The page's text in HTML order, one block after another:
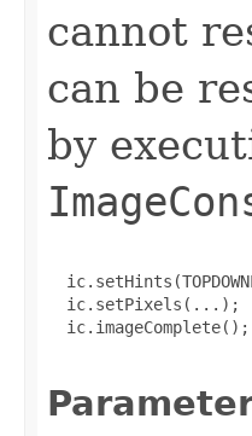
cannot
can be
by
ic.setPixels(...);
  ic.imageComplete();